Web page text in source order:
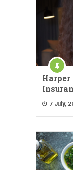
Harper
7 July,